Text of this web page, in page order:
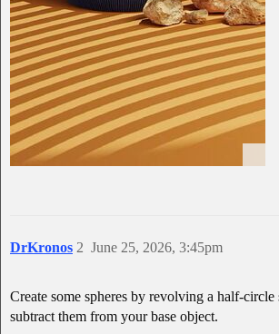
DrKronos June 25, 2026, 3:45pm
2
Create some spheres by revolving a half-circle
subtract them from your base object.